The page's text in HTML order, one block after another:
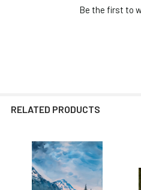
Be the first to
RELATED PRODUCTS
Related
Products